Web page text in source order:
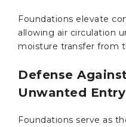
Foundations elevate
allowing air circulation
moisture transfer from
Defense
Unwanted Entry
Foundations serve as